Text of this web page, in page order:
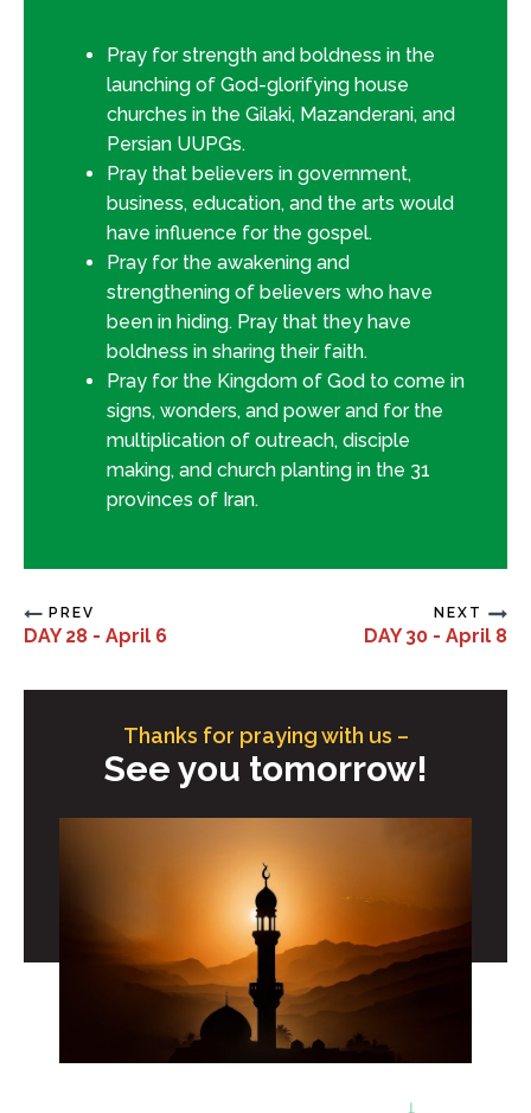
Pray for strength and boldness in the
launching of God-glorifying house
churches in the Gilaki, Mazanderani, and
Persian UUPGs.
Pray that believers in government,
business, education, and the arts would
have influence for the gospel.
Pray for the awakening and
strengthening of believers who have
been in hiding. Pray that they have
boldness in sharing their faith.
Pray for the Kingdom of God to come in
signs, wonders, and power and for the
multiplication of outreach, disciple
making, and church planting in the 31
provinces of Iran.
PREV
DAY 28 - April 6
NEXT
DAY 30 - April 8
Thanks for praying with us –
See you tomorrow!